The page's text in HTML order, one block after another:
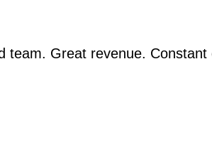
team. Great revenue. Constant